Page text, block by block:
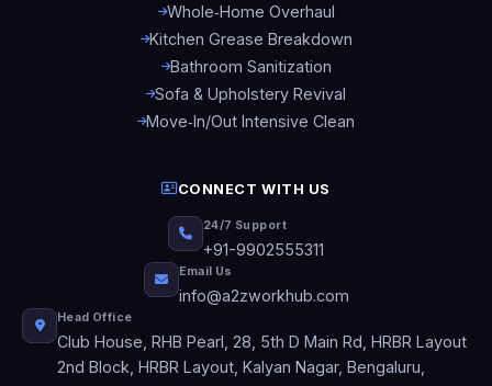
Whole‑Home Overhaul
Kitchen Grease Breakdown
Bathroom Sanitization
Sofa & Upholstery Revival
Move‑In/Out Intensive Clean
CONNECT WITH US
24/7 Support
+91-9902555311
Email Us
info@a2zworkhub.com
Head Office
Club House, RHB Pearl, 28, 5th D Main Rd, HRBR Layout
2nd Block, HRBR Layout, Kalyan Nagar, Bengaluru,